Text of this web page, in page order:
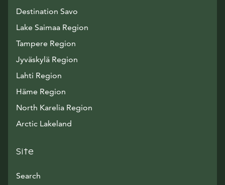
Destination Savo
Lake Saimaa Region
Tampere Region
Jyväskylä Region
Lahti Region
Häme Region
North Karelia Region
Arctic Lakeland
Site
Search